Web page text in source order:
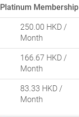
Platinum Membership
250.00 HKD /
Month
166.67 HKD /
Month
83.33 HKD /
Month